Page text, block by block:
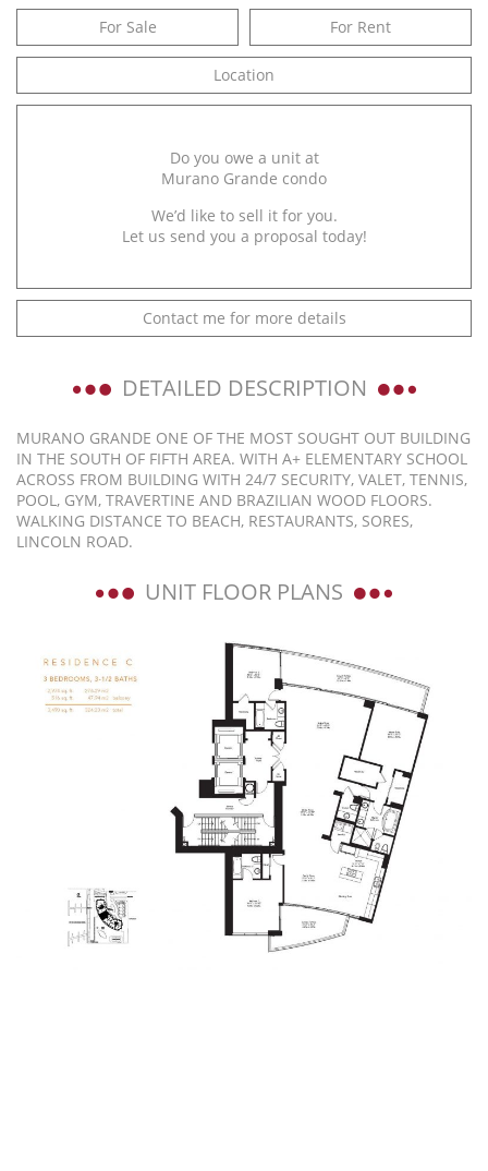
For Sale For Rent
Location
Do you owe a unit at
Murano Grande condo
We’d like to sell it for you.
Let us send you a proposal today!
Contact me for more details
DETAILED DESCRIPTION
MURANO GRANDE ONE OF THE MOST SOUGHT OUT BUILDING
IN THE SOUTH OF FIFTH AREA. WITH A+ ELEMENTARY SCHOOL
ACROSS FROM BUILDING WITH 24/7 SECURITY, VALET, TENNIS,
POOL, GYM, TRAVERTINE AND BRAZILIAN WOOD FLOORS.
WALKING DISTANCE TO BEACH, RESTAURANTS, SORES,
LINCOLN ROAD.
UNIT FLOOR PLANS